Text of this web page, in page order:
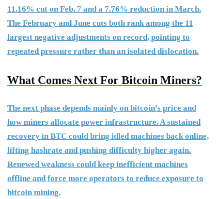
11.16% cut on Feb. 7 and a 7.76% reduction in March.
The February and June cuts both rank among the 11
largest negative adjustments on record, pointing to
repeated pressure rather than an isolated dislocation.
What Comes Next For Bitcoin Miners?
The next phase depends mainly on bitcoin’s price and
how miners allocate power infrastructure. A sustained
recovery in BTC could bring idled machines back online,
lifting hashrate and pushing difficulty higher again.
Renewed weakness could keep inefficient machines
offline and force more operators to reduce exposure to
bitcoin mining.